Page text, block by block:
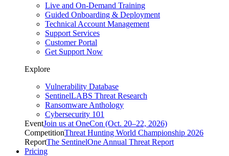
Live and On-Demand Training
Guided Onboarding & Deployment
Technical Account Management
Support Services
Customer Portal
Get Support Now
Explore
Vulnerability Database
SentinelLABS Threat Research
Ransomware Anthology
Cybersecurity 101
EventJoin us at OneCon (Oct. 20–22, 2026)
CompetitionThreat Hunting World Championship 2026
ReportThe SentinelOne Annual Threat Report
Pricing